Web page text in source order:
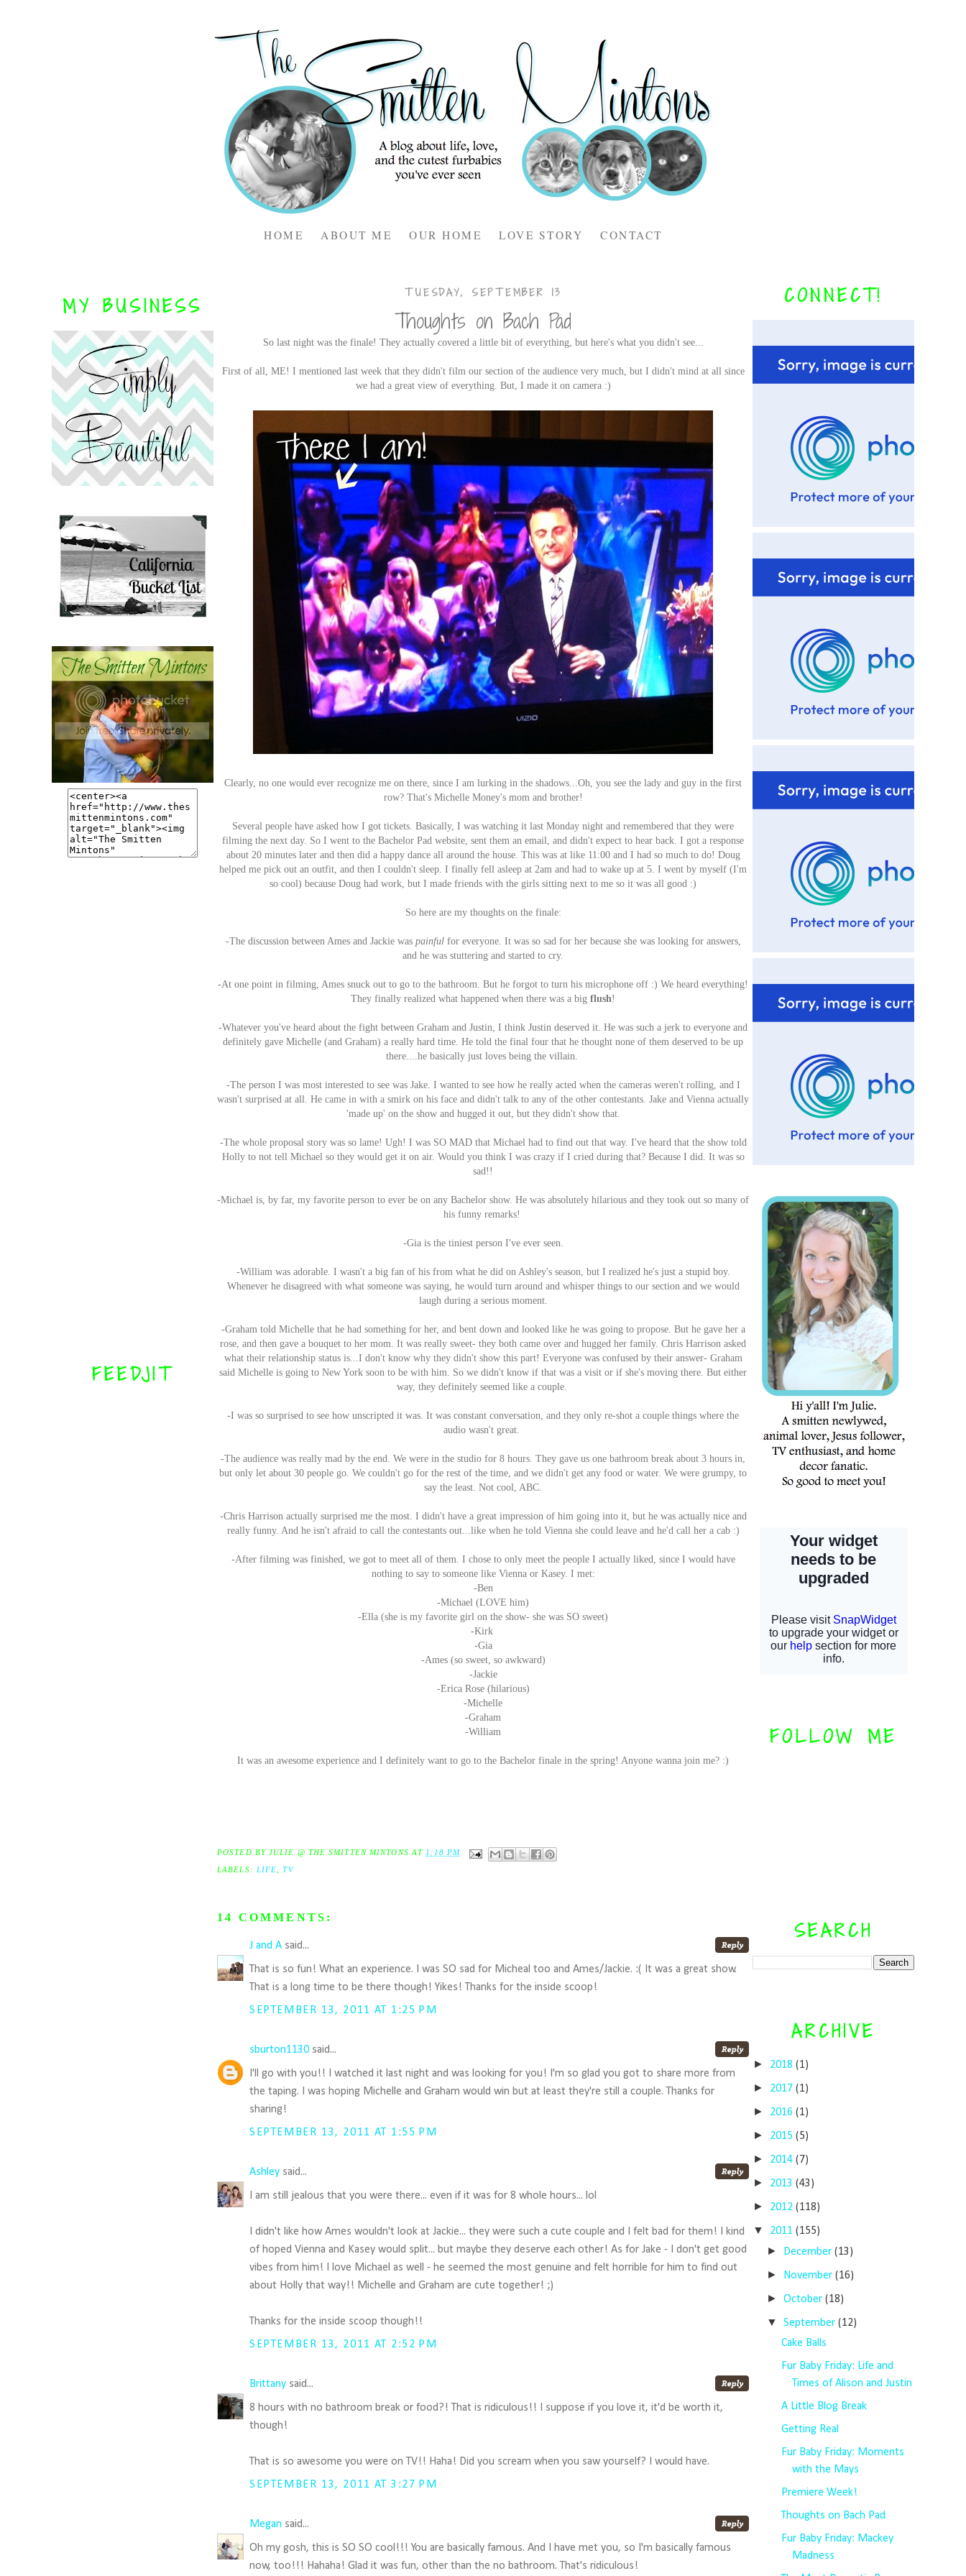
HOME ABOUT ME OUR HOME LOVE STORY CONTACT
MY BUSINESS
FEEDJIT
TUESDAY, SEPTEMBER 13
Thoughts on Bach Pad
So last night was the finale! They actually covered a little bit of everything, but here's what you didn't see...
First of all, ME! I mentioned last week that they didn't film our section of the audience very much, but I didn't mind at all since
we had a great view of everything. But, I made it on camera :)
Clearly, no one would ever recognize me on there, since I am lurking in the shadows...Oh, you see the lady and guy in the first
row? That's Michelle Money's mom and brother!
Several people have asked how I got tickets. Basically, I was watching it last Monday night and remembered that they were
filming the next day. So I went to the Bachelor Pad website, sent them an email, and didn't expect to hear back. I got a response
about 20 minutes later and then did a happy dance all around the house. This was at like 11:00 and I had so much to do! Doug
helped me pick out an outfit, and then I couldn't sleep. I finally fell asleep at 2am and had to wake up at 5. I went by myself (I'm
so cool) because Doug had work, but I made friends with the girls sitting next to me so it was all good :)
So here are my thoughts on the finale:
-The discussion between Ames and Jackie was painfulfor everyone. It was so sad for her because she was looking for answers,
and he was stuttering and started to cry.
-At one point in filming, Ames snuck out to go to the bathroom. But he forgot to turn his microphone off :) We heard everything!
They finally realized what happened when there was a big flush!
-Whatever you've heard about the fight between Graham and Justin, I think Justin deserved it. He was such a jerk to everyone and
definitely gave Michelle (and Graham) a really hard time. He told the final four that he thought none of them deserved to be up
there....he basically just loves being the villain.
-The person I was most interested to see was Jake. I wanted to see how he really acted when the cameras weren't rolling, and I
wasn't surprised at all. He came in with a smirk on his face and didn't talk to any of the other contestants. Jake and Vienna actually
'made up' on the show and hugged it out, but they didn't show that.
-The whole proposal story was so lame! Ugh! I was SO MAD that Michael had to find out that way. I've heard that the show told
Holly to not tell Michael so they would get it on air. Would you think I was crazy if I cried during that? Because I did. It was so
sad!!
-Michael is, by far, my favorite person to ever be on any Bachelor show. He was absolutely hilarious and they took out so many of
his funny remarks!
-Gia is the tiniest person I've ever seen.
-William was adorable. I wasn't a big fan of his from what he did on Ashley's season, but I realized he's just a stupid boy.
Whenever he disagreed with what someone was saying, he would turn around and whisper things to our section and we would
laugh during a serious moment.
-Graham told Michelle that he had something for her, and bent down and looked like he was going to propose. But he gave her a
rose, and then gave a bouquet to her mom. It was really sweet- they both came over and hugged her family. Chris Harrison asked
what their relationship status is...I don't know why they didn't show this part! Everyone was confused by their answer- Graham
said Michelle is going to New York soon to be with him. So we didn't know if that was a visit or if she's moving there. But either
way, they definitely seemed like a couple.
-I was so surprised to see how unscripted it was. It was constant conversation, and they only re-shot a couple things where the
audio wasn't great.
-The audience was really mad by the end. We were in the studio for 8 hours. They gave us one bathroom break about 3 hours in,
but only let about 30 people go. We couldn't go for the rest of the time, and we didn't get any food or water. We were grumpy, to
say the least. Not cool, ABC.
-Chris Harrison actually surprised me the most. I didn't have a great impression of him going into it, but he was actually nice and
really funny. And he isn't afraid to call the contestants out...like when he told Vienna she could leave and he'd call her a cab :)
-After filming was finished, we got to meet all of them. I chose to only meet the people I actually liked, since I would have
nothing to say to someone like Vienna or Kasey. I met:
-Ben
-Michael (LOVE him)
-Ella (she is my favorite girl on the show- she was SO sweet)
-Kirk
-Gia
-Ames (so sweet, so awkward)
-Jackie
-Erica Rose (hilarious)
-Michelle
-Graham
-William
It was an awesome experience and I definitely want to go to the Bachelor finale in the spring! Anyone wanna join me? :)
POSTED BY JULIE @ THE SMITTEN MINTONS AT1:18 PM
LABELS: LIFE ,TV
14 COMMENTS:
J and A said...
That is so fun! What an experience. I was SO sad for Micheal too and Ames/Jackie. :( It was a great show.
That is a long time to be there though! Yikes! Thanks for the inside scoop!
SEPTEMBER 13, 2011 AT 1:25 PM
sburton1130 said...
I'll go with you!! I watched it last night and was looking for you! I'm so glad you got to share more from
the taping. I was hoping Michelle and Graham would win but at least they're still a couple. Thanks for
sharing!
SEPTEMBER 13, 2011 AT 1:55 PM
Ashley said...
I am still jealous that you were there... even if it was for 8 whole hours... lol
I didn't like how Ames wouldn't look at Jackie... they were such a cute couple and I felt bad for them! I kind
of hoped Vienna and Kasey would split... but maybe they deserve each other! As for Jake - I don't get good
vibes from him! I love Michael as well - he seemed the most genuine and felt horrible for him to find out
about Holly that way!! Michelle and Graham are cute together! ;)
Thanks for the inside scoop though!!
SEPTEMBER 13, 2011 AT 2:52 PM
Brittany said...
8 hours with no bathroom break or food?! That is ridiculous!! I suppose if you love it, it'd be worth it,
though!
That is so awesome you were on TV!! Haha! Did you scream when you saw yourself? I would have.
SEPTEMBER 13, 2011 AT 3:27 PM
Megan said...
Oh my gosh, this is SO SO cool!!! You are basically famous. And I have met you, so I'm basically famous
now, too!!! Hahaha! Glad it was fun, other than the no bathroom. That's ridiculous!
CONNECT!
FOLLOW ME
SEARCH
ARCHIVE
► 2018 (1)
► 2017 (1)
► 2016 (1)
► 2015 (5)
► 2014 (7)
► 2013 (43)
► 2012 (118)
▼ 2011 (155)
► December(13)
► November(16)
►October(18)
▼September(12)
Cake Balls
Fur Baby Friday: Life and
Times of Alison and Justin
A Little Blog Break
Getting Real
Fur Baby Friday: Moments
with the Mays
Premiere Week!
Thoughts on Bach Pad
Fur Baby Friday: Mackey
Madness